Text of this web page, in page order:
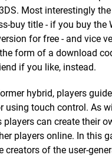
Most interestingly
buy title - if you buy the
for free - and vice
form of a download
if you like, instead.
hybrid, players
using touch control. As
players can create their
players online. In this
creators of the user-